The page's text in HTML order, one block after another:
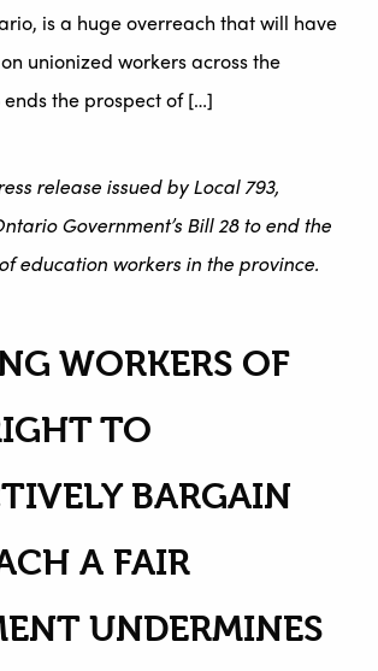
is a huge overreach that will have
unionized workers across the
the prospect of […]
release issued by Local 793,
Government’s Bill 28 to end the
education workers in the province.
WORKERS OF
TO
BARGAIN
A FAIR
UNDERMINES